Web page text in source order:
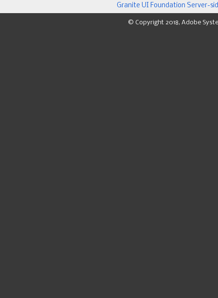
Granite UI Foundation Server-
© Copyright 2018, Adobe